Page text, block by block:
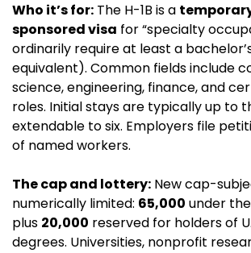
Who it’s for: The H-1B is a
sponsored visa for “specialty
ordinarily require at least a
equivalent). Common fields include
science, engineering, finance, and
roles. Initial stays are typically up to
extendable to six. Employers file
of named workers.
The cap and lottery: New cap-
numerically limited: 65,000 under
plus 20,000 reserved for holders of
degrees. Universities, nonprofit